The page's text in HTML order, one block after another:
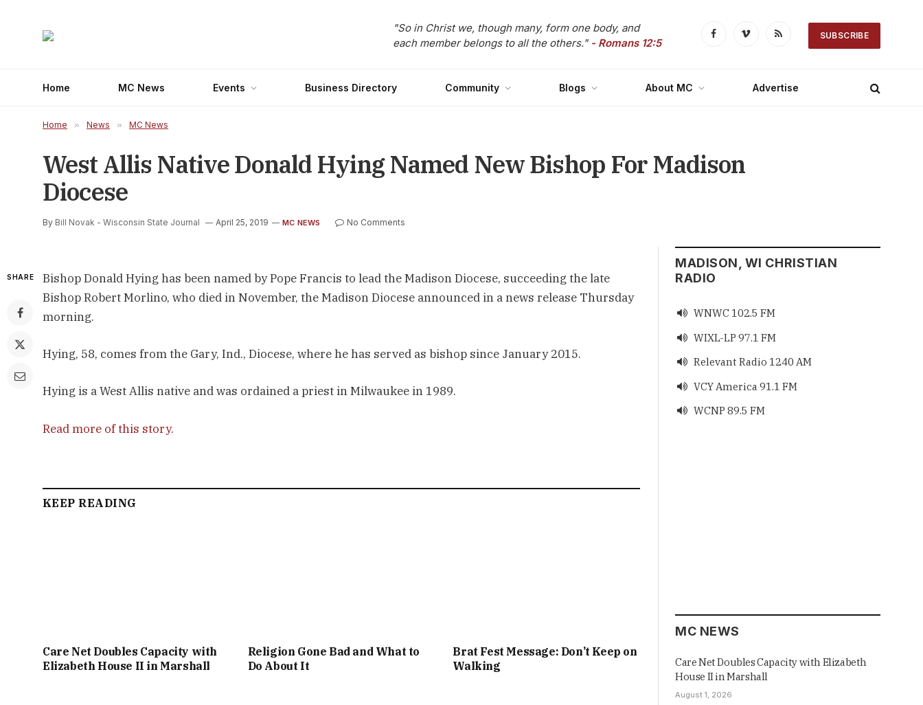
"So in Christ we, though many, form one body, and
each member belongs to all the others." - Romans 12:5 FacebookVimeo RSS SUBSCRIBE
Home MC News Events Business Directory Community Blogs About MC Advertise
Home » News » MC News
West Allis Native Donald Hying Named New Bishop For Madison
Diocese
By Bill Novak - Wisconsin State Journal April 25, 2019 MC NEWS No Comments
SHARE
Bishop Donald Hying has been named by Pope Francis to lead the Madison Diocese, succeeding the late
Bishop Robert Morlino, who died in November, the Madison Diocese announced in a news release Thursday
morning.
Hying, 58, comes from the Gary, Ind., Diocese, where he has served as bishop since January 2015.
Hying is a West Allis native and was ordained a priest in Milwaukee in 1989.
Read more of this story.
KEEP READING
Care Net Doubles Capacity with
Elizabeth House II in Marshall
Religion Gone Bad and What to
Do About It
Brat Fest Message: Don’t Keep on
Walking
MADISON, WI CHRISTIAN
RADIO
 WNWC 102.5 FM
 WIXL-LP 97.1 FM
 Relevant Radio 1240 AM
 VCY America 91.1 FM
 WCNP 89.5 FM
MC NEWS
Care Net Doubles Capacity with Elizabeth
House II in Marshall
August 1, 2026